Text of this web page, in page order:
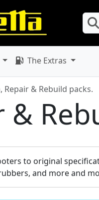
The Extras
& Rebuild packs.
&
to original
and more and